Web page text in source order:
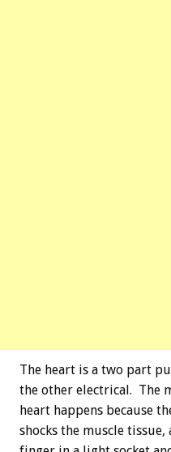
The heart is a two part
the other electrical. The
heart happens because
shocks the muscle